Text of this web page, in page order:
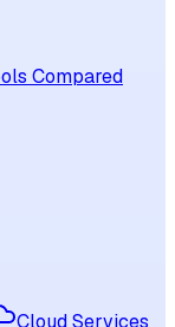
Compared
Cloud Services